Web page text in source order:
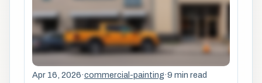
Apr 16, 2026·commercial-painting·9 min read